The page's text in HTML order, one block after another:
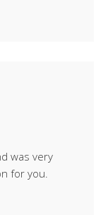
was very
for you.